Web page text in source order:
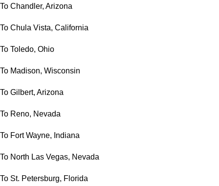
To Chandler, Arizona
To Chula Vista, California
To Toledo, Ohio
To Madison, Wisconsin
To Gilbert, Arizona
To Reno, Nevada
To Fort Wayne, Indiana
To North Las Vegas, Nevada
To St. Petersburg, Florida